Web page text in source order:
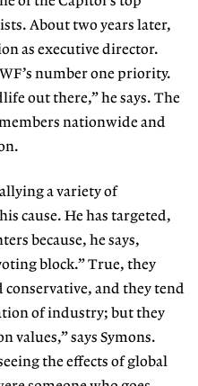
About two years later,
as executive director.
number one priority.
out there,” he says. The
nationwide and
a variety of
cause. He has targeted,
because, he says,
block.” True, they
and they tend
of industry; but they
values,” says Symons.
the effects of global